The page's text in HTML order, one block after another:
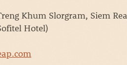
Khum Slorgram, Siem
Hotel)